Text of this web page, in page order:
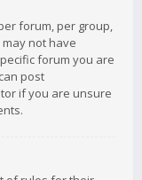
forum, per group,
not have
forum you are
post
if you are unsure